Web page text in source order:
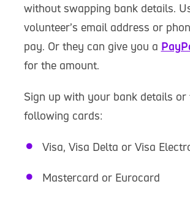
without swapping bank details.
volunteer’s email address or
pay. Or they can give you a
for the amount.
Sign up with your bank details or
following cards:
Visa, Visa Delta or Visa
Mastercard or Eurocard